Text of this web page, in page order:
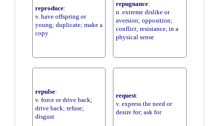
reproduce:
v. have offspring or
young; duplicate; make a
copy
repugnance:
n. extreme dislike or
aversion; opposition;
conflict; resistance, in a
physical sense
repulse:
v. force or drive back;
drive back; refuse;
disgust
request:
v. express the need or
desire for; ask for